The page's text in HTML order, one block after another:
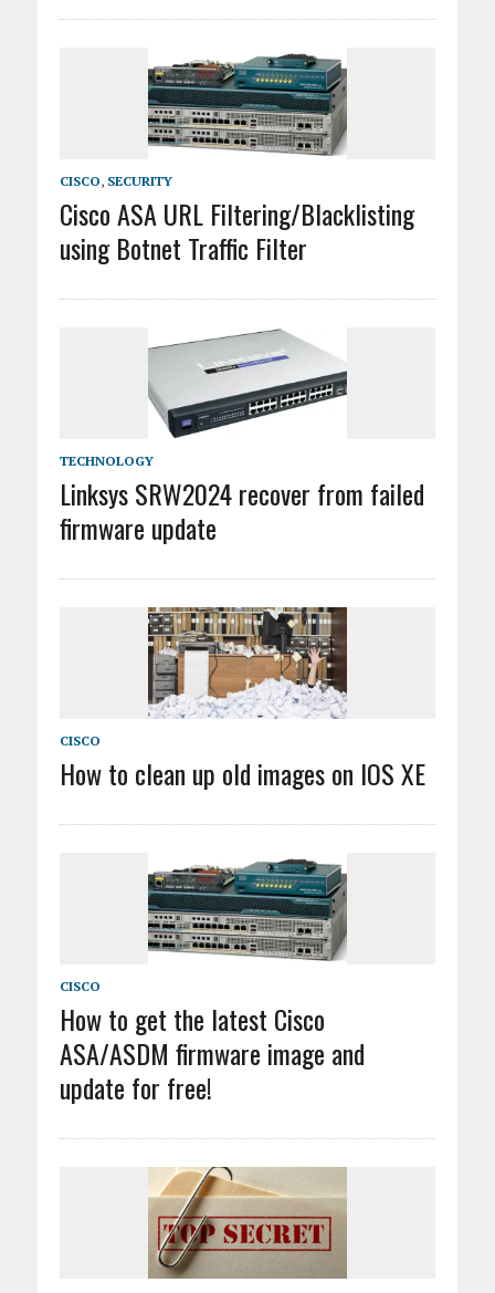
CISCO, SECURITY
Cisco ASA URL Filtering/Blacklisting
using Botnet Traffic Filter
TECHNOLOGY
Linksys SRW2024 recover from failed
firmware update
CISCO
How to clean up old images on IOS XE
CISCO
How to get the latest Cisco
ASA/ASDM firmware image and
update for free!